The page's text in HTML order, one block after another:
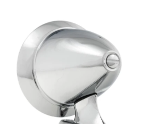
BASE
MIRROR,
CHROME,
STYLE